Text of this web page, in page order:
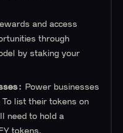
and access
through
by staking your
Power businesses
To list their tokens on
need to hold a
tokens.